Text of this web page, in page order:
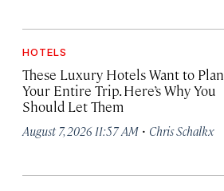
HOTELS
These Luxury Hotels Want to Plan
Your Entire Trip. Here’s Why You
Should Let Them
August 7, 2026 11:57 AM · Chris Schalkx